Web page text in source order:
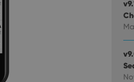
website visitor is using the new or old version of